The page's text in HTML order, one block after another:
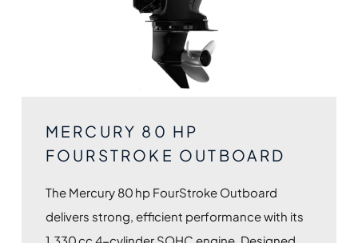
MERCURY 80 HP
FOURSTROKE OUTBOARD
The Mercury 80 hp FourStroke Outboard
delivers strong, efficient performance with its